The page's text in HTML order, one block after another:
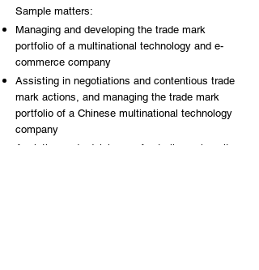
Sample matters:
Managing and developing the trade mark
portfolio of a multinational technology and e-
commerce company
Assisting in negotiations and contentious trade
mark actions, and managing the trade mark
portfolio of a Chinese multinational technology
company
Assisting and advising an Australian university,